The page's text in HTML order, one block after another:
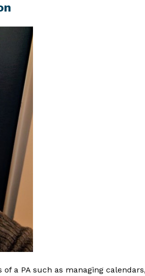
a PA such as managing